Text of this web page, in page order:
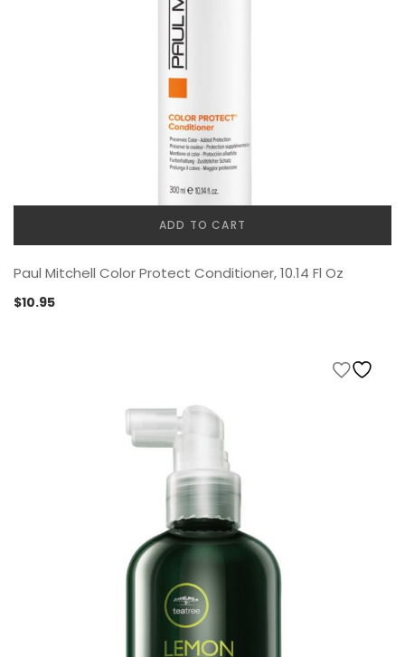
ADD TO CART
Paul Mitchell Color Protect Conditioner, 10.14 Fl Oz
$10.95